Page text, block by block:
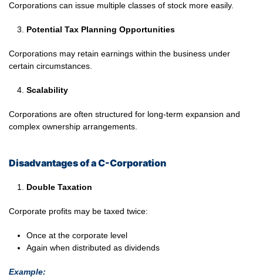
Corporations can issue multiple classes of stock more easily.
Potential Tax Planning Opportunities
Corporations may retain earnings within the business under
certain circumstances.
Scalability
Corporations are often structured for long-term expansion and
complex ownership arrangements.
Disadvantages of a C-Corporation
Double Taxation
Corporate profits may be taxed twice:
Once at the corporate level
Again when distributed as dividends
Example: